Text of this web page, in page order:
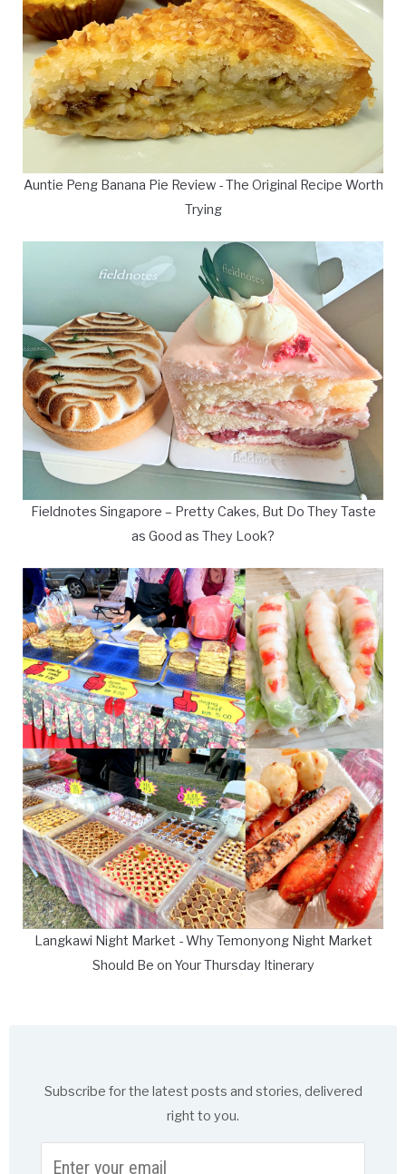
Auntie Peng Banana Pie Review - The Original Recipe Worth
Trying
Fieldnotes Singapore – Pretty Cakes, But Do They Taste
as Good as They Look?
Langkawi Night Market - Why Temonyong Night Market
Should Be on Your Thursday Itinerary
Subscribe for the latest posts and stories, delivered
right to you.